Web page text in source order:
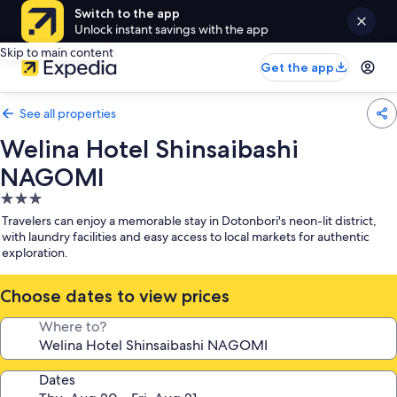
Switch to the app
Unlock instant savings with the app
Skip to main content
Get the app
See all properties
Welina Hotel Shinsaibashi
NAGOMI
3.0
star
property
Travelers can enjoy a memorable stay in Dotonbori's neon-lit district,
with laundry facilities and easy access to local markets for authentic
exploration.
Choose dates to view prices
Where to?
Dates